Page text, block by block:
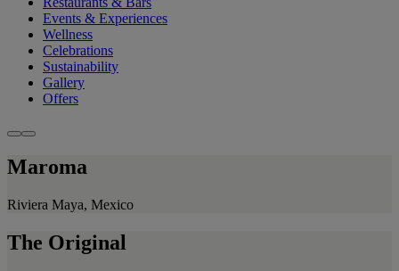
Events & Experiences
Wellness
Celebrations
Sustainability
Gallery
Offers
Maroma
Riviera Maya, Mexico
The Original